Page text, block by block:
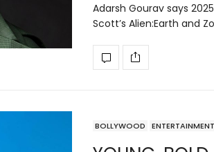
Adarsh Gourav says
Scott’s Alien:Earth and
BOLLYWOOD ENTERTAINMENT